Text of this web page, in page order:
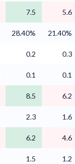
7.5
5.6
28.40% 21.40%
0.2 0.3
0.1 0.1
8.5 6.2
2.3 1.6
6.2 4.6
1.5 1.2